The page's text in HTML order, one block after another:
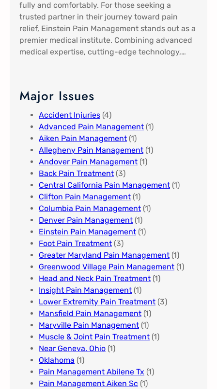
fully and comfortably. For those seeking a
trusted partner in their journey toward pain
relief, Einstein Pain Management stands out as a
premier medical institute. Combining advanced
medical expertise, cutting-edge technology,…
Major Issues
Accident Injuries (4)
Advanced Pain Management​ (1)
Aiken Pain Management (1)
Allegheny Pain Management​ (1)
Andover Pain Management​ (1)
Back Pain Treatment (3)
Central California Pain Management​ (1)
Clifton Pain Management (1)
Columbia Pain Management (1)
Denver Pain Management (1)
Einstein Pain Management​ (1)
Foot Pain Treatment (3)
Greater Maryland Pain Management​ (1)
Greenwood Village​ Pain Management (1)
Head and Neck Pain Treatment (1)
Insight Pain Management​ (1)
Lower Extremity Pain Treatment (3)
Mansfield Pain Management (1)
Maryville Pain Management (1)
Muscle & Joint Pain Treatment (1)
Near Geneva. Ohio​ (1)
Oklahoma (1)
Pain Management Abilene Tx (1)
Pain Management Aiken Sc (1)